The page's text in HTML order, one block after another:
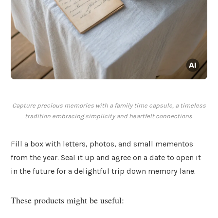
Capture precious memories with a family time capsule, a timeless
tradition embracing simplicity and heartfelt connections.
Fill a box with letters, photos, and small mementos
from the year. Seal it up and agree on a date to open it
in the future for a delightful trip down memory lane.
These products might be useful: